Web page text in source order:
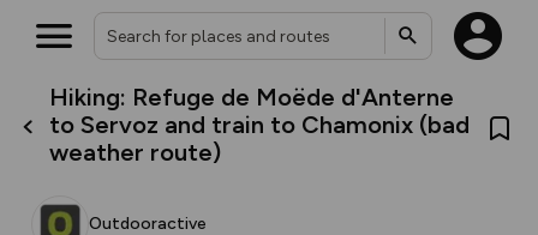
Hiking: Refuge de Moëde d'Anterne
to Servoz and train to Chamonix (bad
weather route)
Outdooractive
What’s new:
The new Map Selector is here!
Keep track of your maps and
collections, with more layers
Your location is not available